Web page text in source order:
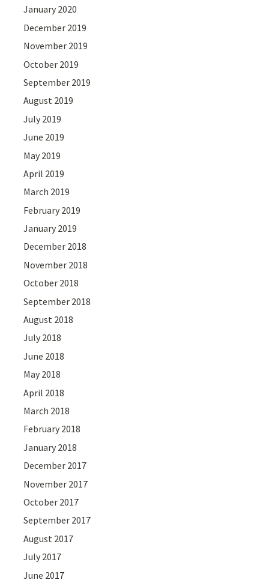
January 2020
December 2019
November 2019
October 2019
September 2019
August 2019
July 2019
June 2019
May 2019
April 2019
March 2019
February 2019
January 2019
December 2018
November 2018
October 2018
September 2018
August 2018
July 2018
June 2018
May 2018
April 2018
March 2018
February 2018
January 2018
December 2017
November 2017
October 2017
September 2017
August 2017
July 2017
June 2017